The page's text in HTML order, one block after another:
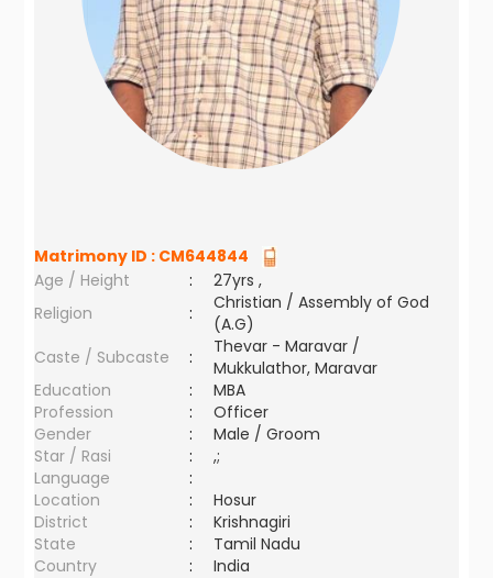
Matrimony ID : CM644844
Age / Height
:
27yrs ,
Religion
:
Christian / Assembly of God
(A.G)
Caste / Subcaste
:
Thevar - Maravar /
Mukkulathor, Maravar
Education
:
MBA
Profession
:
Officer
Gender
:
Male / Groom
Star / Rasi
:
,;
Language
:
Location
:
Hosur
District
:
Krishnagiri
State
:
Tamil Nadu
Country
: India